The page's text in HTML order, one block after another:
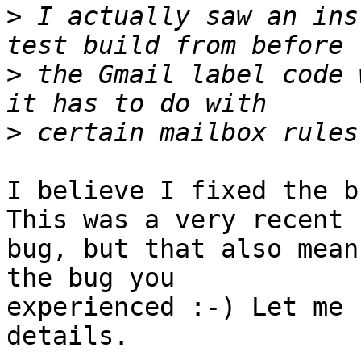
> I actually saw an
> the Gmail label
>
I believe I fixed the
This was a very recent
bug, but that also
the bug you
experienced :-) Let me
details.